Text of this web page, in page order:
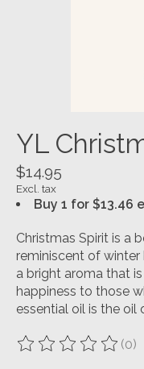
YL
$14.95
Excl. tax
Buy 1 for $13.46
Christmas Spirit is a
reminiscent of winter
a bright aroma that
happiness to those
essential oil is the
The rating of this (0)